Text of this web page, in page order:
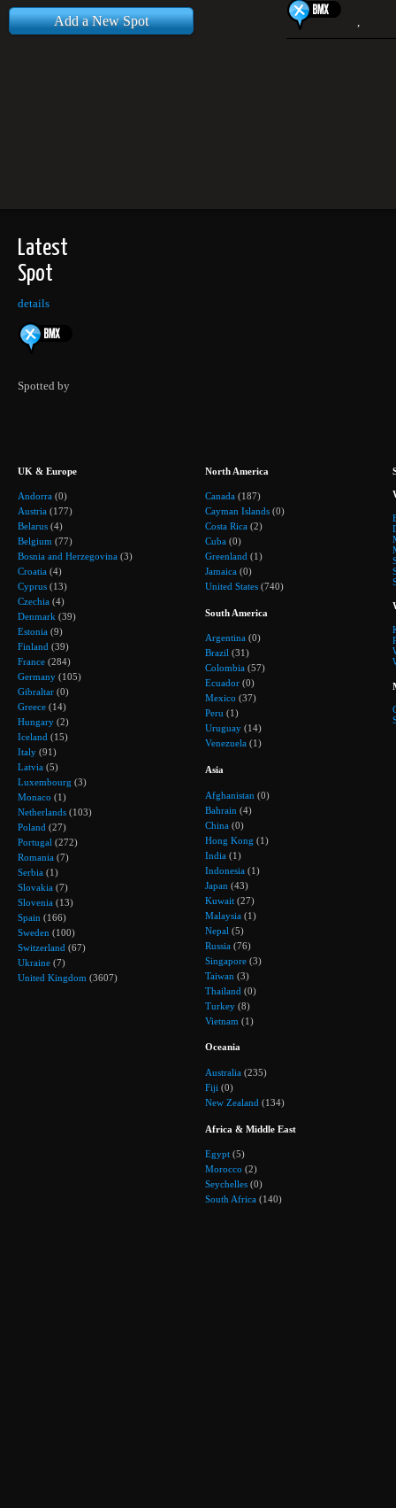
Add a New Spot
Latest
Spot
details
Spotted by
UK & Europe
Andorra (0)
Austria (177)
Belarus (4)
Belgium (77)
Bosnia and Herzegovina (3)
Croatia (4)
Cyprus (13)
Czechia (4)
Denmark (39)
Estonia (9)
Finland (39)
France (284)
Germany (105)
Gibraltar (0)
Greece (14)
Hungary (2)
Iceland (15)
Italy (91)
Latvia (5)
Luxembourg (3)
Monaco (1)
Netherlands (103)
Poland (27)
Portugal (272)
Romania (7)
Serbia (1)
Slovakia (7)
Slovenia (13)
Spain (166)
Sweden (100)
Switzerland (67)
Ukraine (7)
United Kingdom (3607)
North America
Canada (187)
Cayman Islands (0)
Costa Rica (2)
Cuba (0)
Greenland (1)
Jamaica (0)
United States (740)
South America
Argentina (0)
Brazil (31)
Colombia (57)
Ecuador (0)
Mexico (37)
Peru (1)
Uruguay (14)
Venezuela (1)
Asia
Afghanistan (0)
Bahrain (4)
China (0)
Hong Kong (1)
India (1)
Indonesia (1)
Japan (43)
Kuwait (27)
Malaysia (1)
Nepal (5)
Russia (76)
Singapore (3)
Taiwan (3)
Thailand (0)
Turkey (8)
Vietnam (1)
Oceania
Australia (235)
Fiji (0)
New Zealand (134)
Africa & Middle East
Egypt (5)
Morocco (2)
Seychelles (0)
South Africa (140)